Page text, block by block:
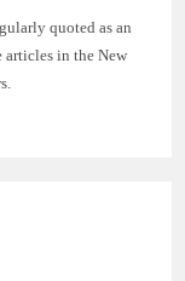
quoted as an
articles in the New